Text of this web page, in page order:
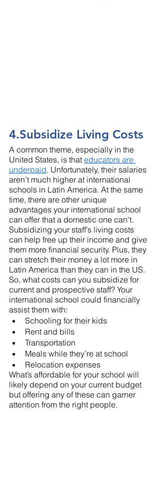
4.Subsidize Living Costs
A common theme, especially in the
United States, is that educators are
underpaid. Unfortunately, their salaries
aren't much higher at international
schools in Latin America. At the same
time, there are other unique
advantages your international school
can offer that a domestic one can't.
Subsidizing your staff’s living costs
can help free up their income and give
them more financial security. Plus, they
can stretch their money a lot more in
Latin America than they can in the US.
So, what costs can you subsidize for
current and prospective staff? Your
international school could financially
assist them with:
Schooling for their kids
Rent and bills
Transportation
Meals while they’re at school
Relocation expenses
What’s affordable for your school will
likely depend on your current budget
but offering any of these can garner
attention from the right people.